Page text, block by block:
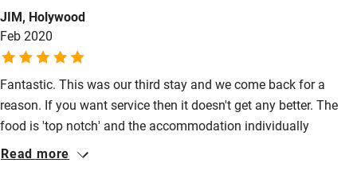
feels completely personal. The food was phenomenal, not just
on the wedding day but for every other meal of our stay. We
could not fault anything and cannot wait to go back!
JIM, Holywood
Feb 2020
Fantastic. This was our third stay and we come back for a
reason. If you want service then it doesn't get any better. The
food is 'top notch' and the accommodation individually
stylised.
Read more